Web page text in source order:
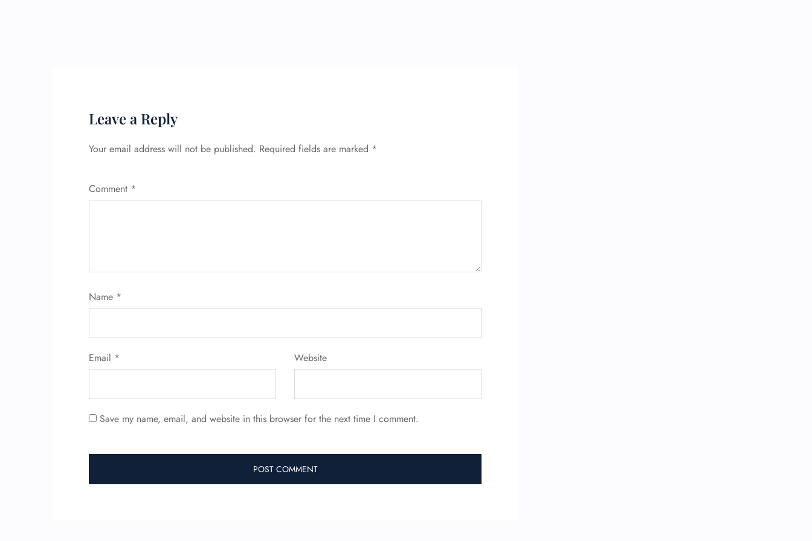
Leave a Reply
Your email address will not be published. Required fields are marked *
Comment *
Name *
Email * Website
Save my name, email, and website in this browser for the next time I comment.